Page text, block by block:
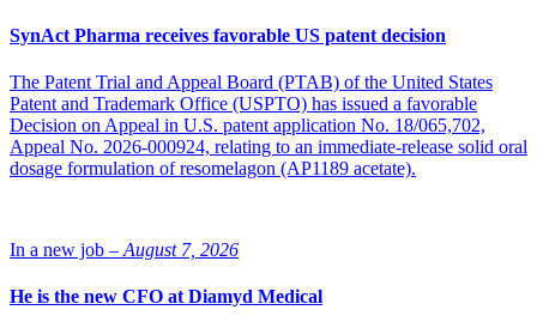
SynAct Pharma receives favorable US patent decision
The Patent Trial and Appeal Board (PTAB) of the United States
Patent and Trademark Office (USPTO) has issued a favorable
Decision on Appeal in U.S. patent application No. 18/065,702,
Appeal No. 2026-000924, relating to an immediate-release solid oral
dosage formulation of resomelagon (AP1189 acetate).
In a new job – August 7, 2026
He is the new CFO at Diamyd Medical